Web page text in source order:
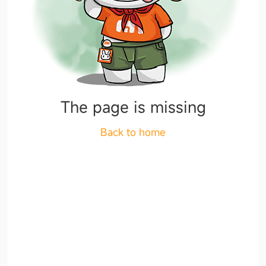
The page is missing
Back to home